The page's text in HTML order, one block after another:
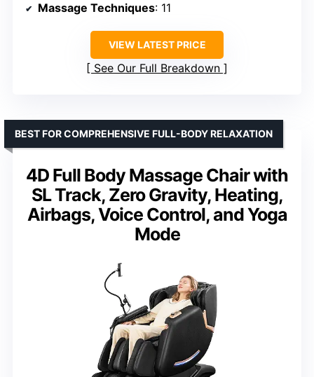
Massage Techniques: 11
VIEW LATEST PRICE
See Our Full Breakdown
4D Full Body Massage Chair with
SL Track, Zero Gravity, Heating,
Airbags, Voice Control, and Yoga
Mode
BEST FOR COMPREHENSIVE FULL-BODY RELAXATION